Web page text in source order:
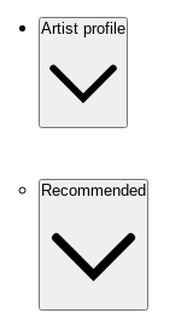
Artist profile
Recommended